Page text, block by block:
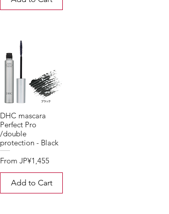
DHC mascara
Perfect Pro
/double
protection - Black
FromJP¥1,455
Sale Price
Add to Cart